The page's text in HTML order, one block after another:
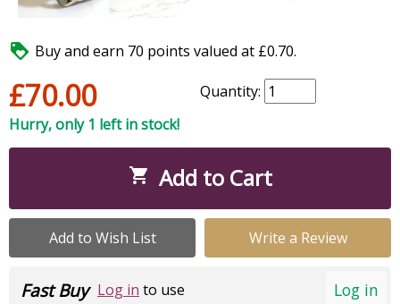
 Buy and earn 70 points valued at £0.70.
£70.00
Quantity:
Hurry, only 1 left in stock!
 Add to Cart
Add to Wish List Write a Review
Log in
Fast Buy Log in to use